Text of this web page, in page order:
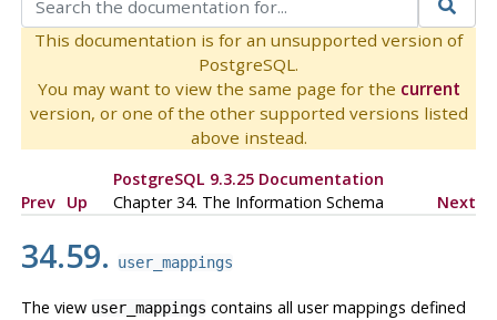
This documentation is for an unsupported version of
PostgreSQL.
You may want to view the same page for the current
version, or one of the other supported versions listed
above instead.
PostgreSQL 9.3.25 Documentation
Prev Up Chapter 34. The Information Schema Next
34.59. user_mappings
The view user_mappings contains all user mappings defined